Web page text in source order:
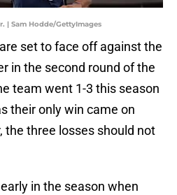
| Sam Hodde/GettyImages
set to face off against the
in the second round of the
team went 1-3 this season
their only win came on
the three losses should not
in the season when